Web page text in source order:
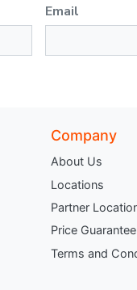
Email
Company
About Us
Locations
Partner
Price Guarantee
Terms and